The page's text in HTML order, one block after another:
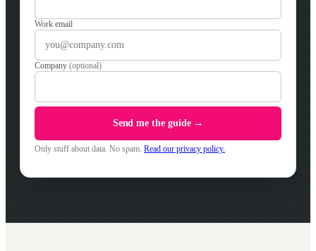
Work email
Company (optional)
Send me the guide →
Only stuff about data. No spam. Read our privacy policy.